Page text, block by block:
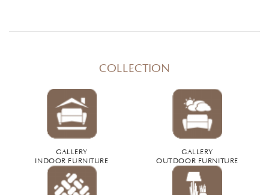
COLLECTION
GALLERY
INDOOR FURNITURE
GALLERY
OUTDOOR FURNITURE